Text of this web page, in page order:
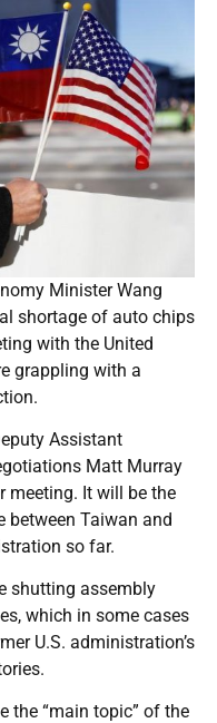
Minister Wang
shortage of auto chips
with the United
grappling with a
Assistant
Matt Murray
meeting. It will be the
between Taiwan and
so far.
shutting assembly
which in some cases
U.S. administration’s
the “main topic” of the